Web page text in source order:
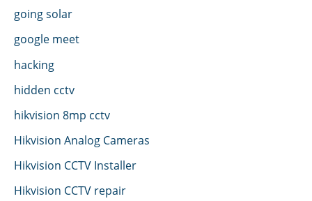
going solar
google meet
hacking
hidden cctv
hikvision 8mp cctv
Hikvision Analog Cameras
Hikvision CCTV Installer
Hikvision CCTV repair